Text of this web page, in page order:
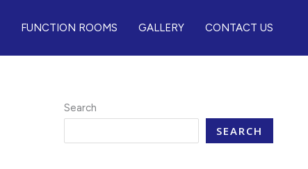
FUNCTION ROOMS GALLERY CONTACT US
Search
SEARCH